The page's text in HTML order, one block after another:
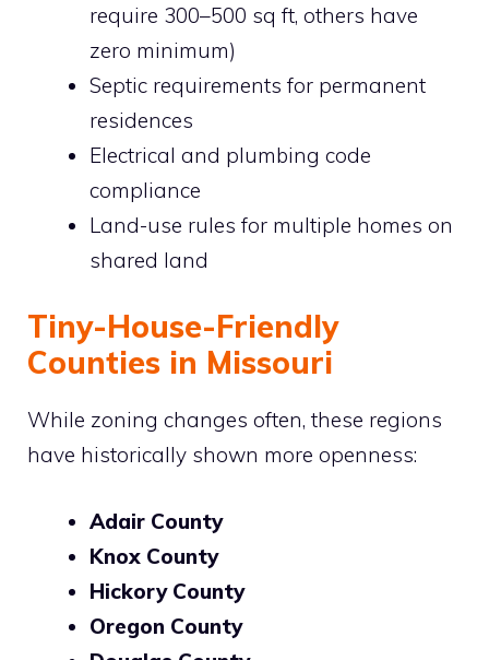
require 300–500 sq ft, others have
zero minimum)
Septic requirements for permanent
residences
Electrical and plumbing code
compliance
Land-use rules for multiple homes on
shared land
Tiny-House-Friendly
Counties in Missouri
While zoning changes often, these regions
have historically shown more openness:
Adair County
Knox County
Hickory County
Oregon County